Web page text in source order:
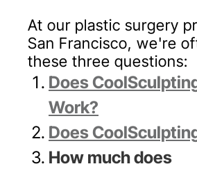
At our plastic surgery
San Francisco, we're
these three questions:
Does
Work?
Does
How much does